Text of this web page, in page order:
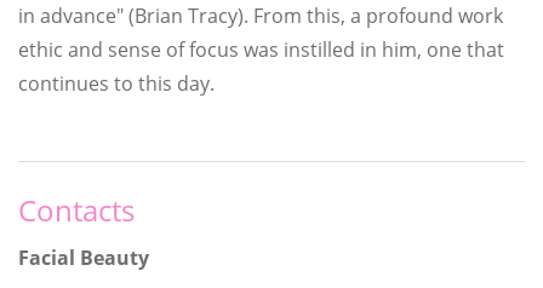
in advance" (Brian Tracy). From this, a profound work
ethic and sense of focus was instilled in him, one that
continues to this day.
Contacts
Facial Beauty